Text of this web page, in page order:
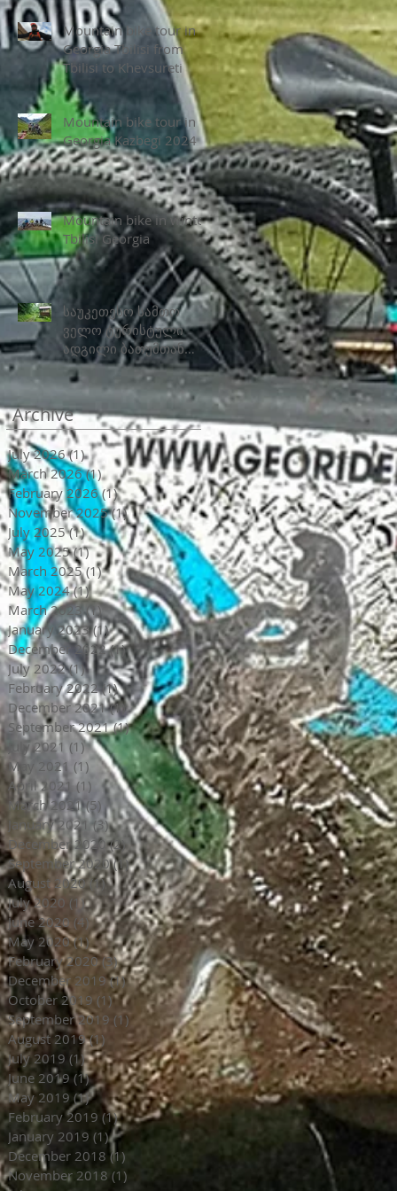
Mountain bike tour in
Georgia Tbilisi from
Tbilisi to Khevsureti
Mountain bike tour in
Georgia Kazbegi 2024
Mountain bike in winter
Tbilisi Georgia
საუკეთესო სამთო
ველო ტურისტული
ადგილი ბათუმთან
ახლოს
Archive
July 2026 (1)1 post
March 2026 (1)1 post
February 2026 (1)1 post
November 2025 (1)1 post
July 2025 (1)1 post
May 2025 (1)1 post
March 2025 (1)1 post
May 2024 (1)1 post
March 2023 (1)1 post
January 2023 (1)1 post
December 2022 (1)1 post
July 2022 (1)1 post
February 2022 (1)1 post
December 2021 (1)1 post
September 2021 (1)1 post
July 2021 (1)1 post
May 2021 (1) 1 post
April 2021 (1) 1 post
March 2021 (5) 5 posts
January 2021 (3)3 posts
December 2020 (2)2 posts
September 2020 (1)1 post
August 2020 (1)1 post
July 2020 (1)1 post
June 2020 (4)4 posts
May 2020 (1)1 post
February 2020 (3)3 posts
December 2019 (1)1 post
October 2019 (1)1 post
September 2019 (1)1 post
August 2019 (1) 1 post
July 2019 (1)1 post
June 2019 (1)1 post
May 2019 (1)1 post
February 2019 (1)1 post
January 2019 (1)1 post
December 2018 (1) 1 post
November 2018 (1)